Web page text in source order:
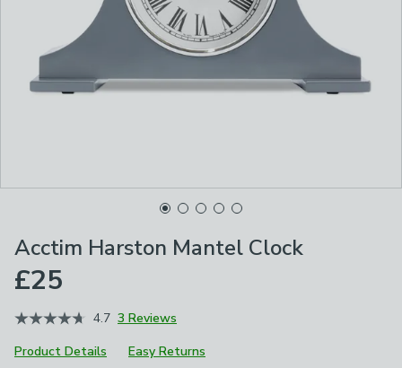
Acctim Harston Mantel Clock
£25
4.7 3 Reviews
Product Details
Easy Returns